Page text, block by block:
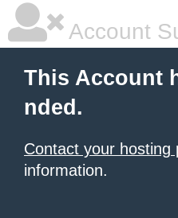
Account
This Account
nded.
Contact your hosting
information.